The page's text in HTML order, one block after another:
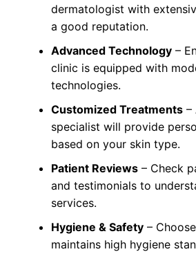
dermatologist with
a good reputation.
Advanced Technology–
clinic is equipped with
technologies.
Customized Treatments–
specialist will provide
based on your skin type.
Patient Reviews– Check
and testimonials to
services.
Hygiene & Safety–
maintains high hygiene